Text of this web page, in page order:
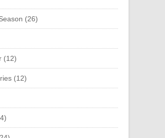
(26)
(12)
(12)